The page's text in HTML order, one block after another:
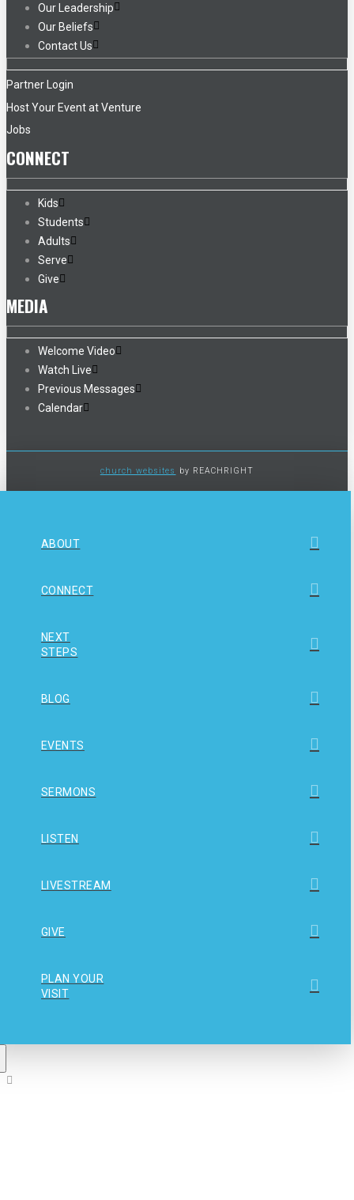
Our Leadership
Our Beliefs
Contact Us
Partner Login
Host Your Event at Venture
Jobs
CONNECT
Kids
Students
Adults
Serve
Give
MEDIA
Welcome Video
Watch Live
Previous Messages
Calendar
church websites by REACHRIGHT
ABOUT
CONNECT
NEXT
STEPS
BLOG
EVENTS
SERMONS
LISTEN
LIVESTREAM
GIVE
PLAN YOUR
VISIT